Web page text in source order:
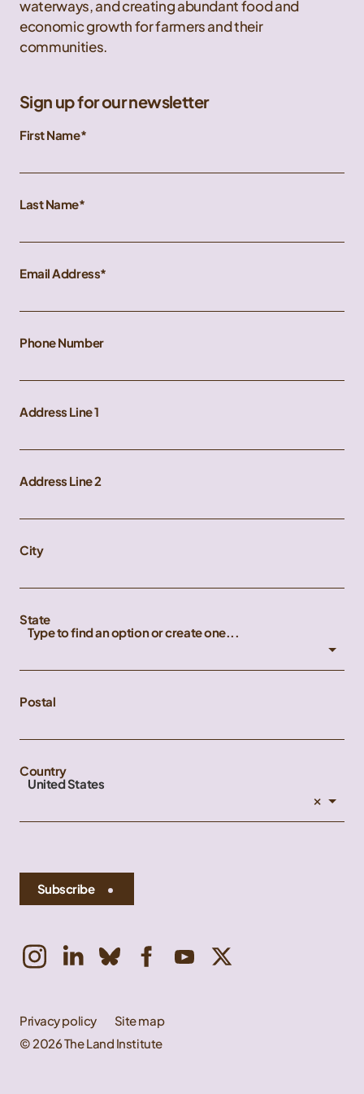
waterways, and creating abundant food and
economic growth for farmers and their
communities.
Sign up for our newsletter
First Name
Last Name
Email Address
Phone Number
Address Line 1
Address Line 2
City
State
Type to find an option or create one...
Postal
Country
United States
×
Subscribe
Privacy policy
Site map
© 2026 The Land Institute